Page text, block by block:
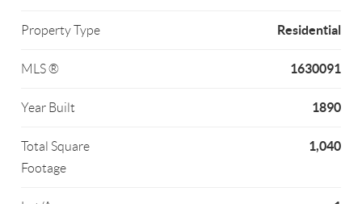
Property Type Residential
MLS ® 1630091
Year Built 1890
Total Square
Footage
1,040